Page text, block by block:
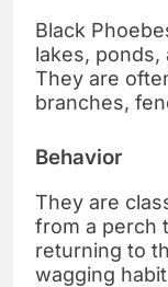
Black
lakes, ponds,
They are
branches,
Behavior
They are
from a perch
returning to
wagging